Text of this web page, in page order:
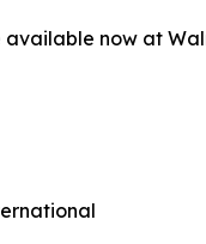
available now at